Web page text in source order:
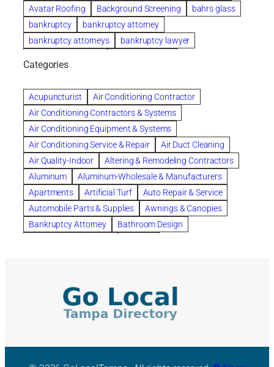
Avatar Roofing
Background Screening
bahrs glass
bankruptcy
bankruptcy attorney
bankruptcy attorneys
bankruptcy lawyer
Beautiful communities
Benefits of Rolfing
berlin gardens
Bespoke floor plans
biological family relationship questions
Brazilian Jiu-Jitsu
bronze lady home
browse
Builders
built up buy
Cancer Policies
Carpet cleaning
ceramic tile
Chapter 11 Bankruptcy
Chapter 12 Bankruptcy
chapter 13
chapter 13 bankruptcy
chapter 7
chapter 7 bankruptcy
clean
cleaning
cleaning services
clearwater
coal tar pitch roofs
Courier Service
Credit Counseling
criminal defense attorney
criminal defense lawyer
Categories
Acupuncturist
Air Conditioning Contractor
Air Conditioning Contractors & Systems
Air Conditioning Equipment & Systems
Air Conditioning Service & Repair
Air Duct Cleaning
Air Quality-Indoor
Altering & Remodeling Contractors
Aluminum
Aluminum-Wholesale & Manufacturers
Apartments
Artificial Turf
Auto Repair & Service
Automobile Parts & Supplies
Awnings & Canopies
Bankruptcy Attorney
Bathroom Design
Building Cleaners-Interior
Building Cleaning-Exterior
Building Construction Consultants
Building Contractors
Building Contractors-Commercial & Industrial